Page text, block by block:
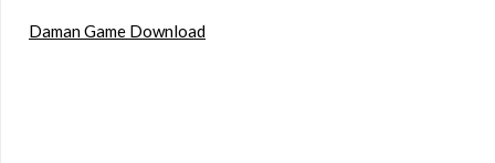
Daman Game Download